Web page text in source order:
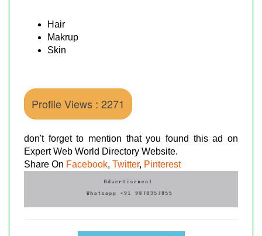
Hair
Makrup
Skin
Profile Views : 2271
don't forget to mention that you found this ad on
Expert Web World Directory Website.
Share On Facebook, Twitter, Pinterest